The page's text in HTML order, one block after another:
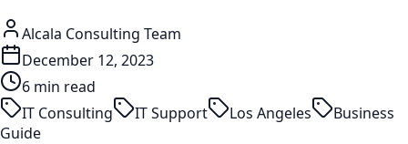
Alcala Consulting Team
December 12, 2023
6 min read
IT Consulting
IT Support Los Angeles
Business
Guide